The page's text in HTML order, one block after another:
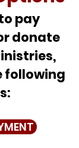
pay
donate
following